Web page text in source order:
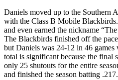
Daniels moved up to the Southern
with the Class B Mobile
and even earned the nickname
The Blackbirds finished off the
but Daniels was 24-12 in 46
total is significant because the final
only 25 shutouts for the entire
and finished the season batting .217.